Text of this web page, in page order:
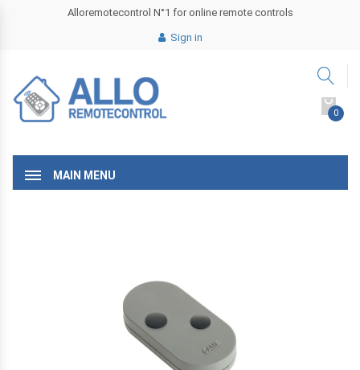
Alloremotecontrol N°1 for online remote controls
Sign in
0
MAIN MENU